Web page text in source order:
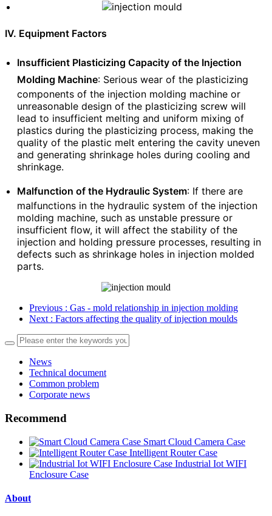
IV. Equipment Factors
Insufficient Plasticizing Capacity of the Injection
Molding Machine: Serious wear of the plasticizing
components of the injection molding machine or
unreasonable design of the plasticizing screw will
lead to insufficient melting and uniform mixing of
plastics during the plasticizing process, making the
quality of the plastic melt entering the cavity uneven
and generating shrinkage holes during cooling and
shrinkage.
Malfunction of the Hydraulic System: If there are
malfunctions in the hydraulic system of the injection
molding machine, such as unstable pressure or
insufficient flow, it will affect the stability of the
injection and holding pressure processes, resulting in
defects such as shrinkage holes in injection molded
parts.
Previous : Gas - mold relationship in injection molding
Next : Factors affecting the quality of injection moulds
News
Technical document
Common problem
Corporate news
Recommend
Smart Cloud Camera Case
Intelligent Router Case
Industrial Iot WIFI
Enclosure Case
About